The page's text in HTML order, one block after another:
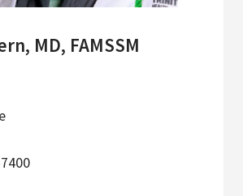
MD, FAMSSM